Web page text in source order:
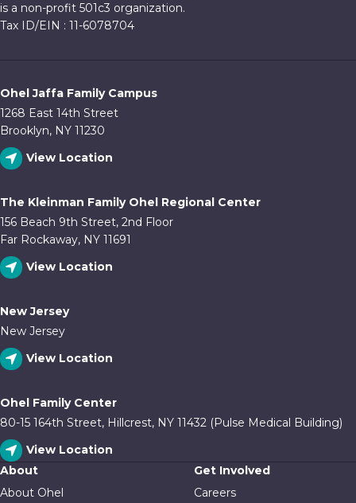
is a non-profit 501c3 organization.
Tax ID/EIN : 11-6078704
Ohel Jaffa Family Campus
1268 East 14th Street
Brooklyn, NY 11230
View Location
The Kleinman Family Ohel Regional Center
156 Beach 9th Street, 2nd Floor
Far Rockaway, NY 11691
View Location
New Jersey
New Jersey
View Location
Ohel Family Center
80-15 164th Street, Hillcrest, NY 11432 (Pulse Medical Building)
View Location
About
About Ohel
Get Involved
Careers